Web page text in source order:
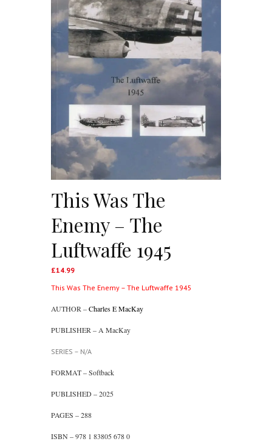
This Was The
Enemy – The
Luftwaffe 1945
£14.99
This Was The Enemy – The Luftwaffe 1945
AUTHOR –Charles E MacKay
PUBLISHER – A MacKay
SERIES – N/A
FORMAT – Softback
PUBLISHED – 2025
PAGES – 288
ISBN – 978 1 83805 678 0